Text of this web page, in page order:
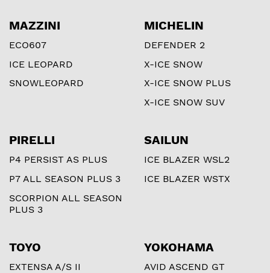
MAZZINI
ECO607
ICE LEOPARD
SNOWLEOPARD
MICHELIN
DEFENDER 2
X-ICE SNOW
X-ICE SNOW PLUS
X-ICE SNOW SUV
PIRELLI
P4 PERSIST AS PLUS
P7 ALL SEASON PLUS 3
SCORPION ALL SEASON
PLUS 3
SAILUN
ICE BLAZER WSL2
ICE BLAZER WSTX
TOYO
EXTENSA A/S II
YOKOHAMA
AVID ASCEND GT